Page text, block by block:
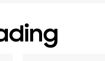
WEBSITE